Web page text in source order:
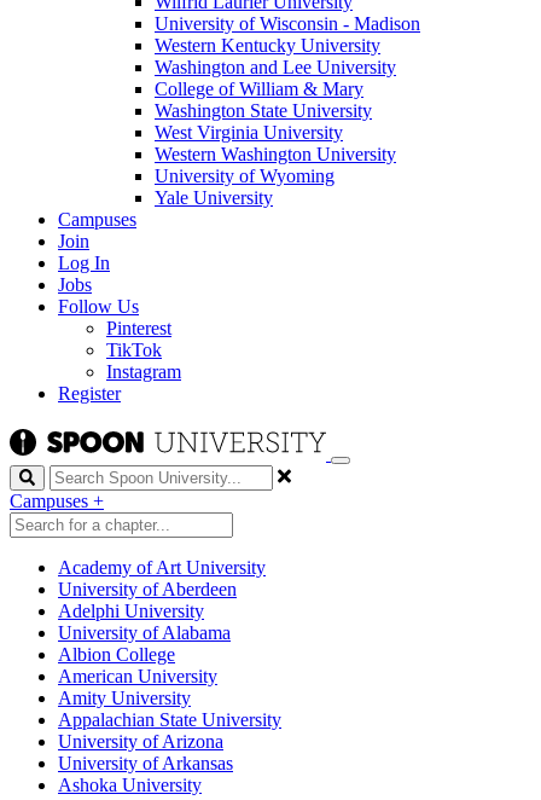
University of Wisconsin - Madison
Western Kentucky University
Washington and Lee University
College of William & Mary
Washington State University
West Virginia University
Western Washington University
University of Wyoming
Yale University
Campuses
Join
Log In
Jobs
Follow Us
Pinterest
TikTok
Instagram
Register
Search
Campuses +
Academy of Art University
University of Aberdeen
Adelphi University
University of Alabama
Albion College
American University
Amity University
Appalachian State University
University of Arizona
University of Arkansas
Ashoka University